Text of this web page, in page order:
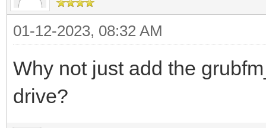
01-12-2023, 08:32 AM
Why not just add the
drive?